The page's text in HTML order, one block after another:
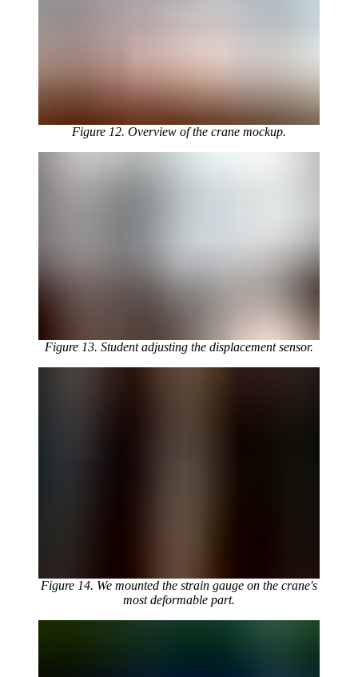
Figure 12. Overview of the crane mockup.
Figure 13. Student adjusting the displacement sensor.
Figure 14. We mounted the strain gauge on the crane's
most deformable part.